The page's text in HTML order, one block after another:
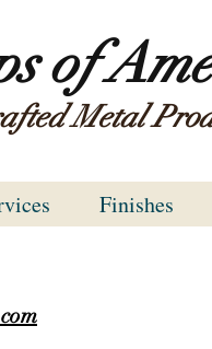
of
Metal
Finishes